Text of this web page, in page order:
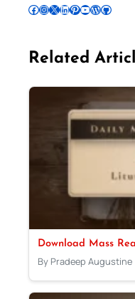
Follow Pradeep on Facebook Follow Pradeep on InstagramFollow Pradeep on X Follow Pradeep on LinkedIn Follow Pradeep on Pinterest Subscribe to Pradeep’s Youtube Channel Follow Pradeep on WordPress Follow Pradeep on GitHub
Related
Download Mass
By Pradeep Augustine